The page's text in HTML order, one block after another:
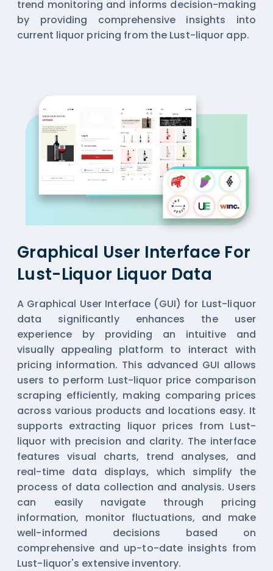
trend monitoring and informs decision-making
by providing comprehensive insights into
current liquor pricing from the Lust-liquor app.
Graphical User Interface For
Lust-Liquor Liquor Data
A Graphical User Interface (GUI) for Lust-liquor
data significantly enhances the user
experience by providing an intuitive and
visually appealing platform to interact with
pricing information. This advanced GUI allows
users to perform Lust-liquor price comparison
scraping efficiently, making comparing prices
across various products and locations easy. It
supports extracting liquor prices from Lust-
liquor with precision and clarity. The interface
features visual charts, trend analyses, and
real-time data displays, which simplify the
process of data collection and analysis. Users
can easily navigate through pricing
information, monitor fluctuations, and make
well-informed decisions based on
comprehensive and up-to-date insights from
Lust-liquor's extensive inventory.